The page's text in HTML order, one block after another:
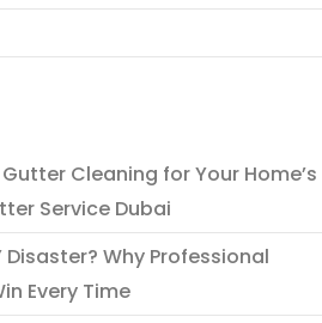
Cleaning for Your Home’s
Service Dubai
Disaster? Why Professional
Every Time